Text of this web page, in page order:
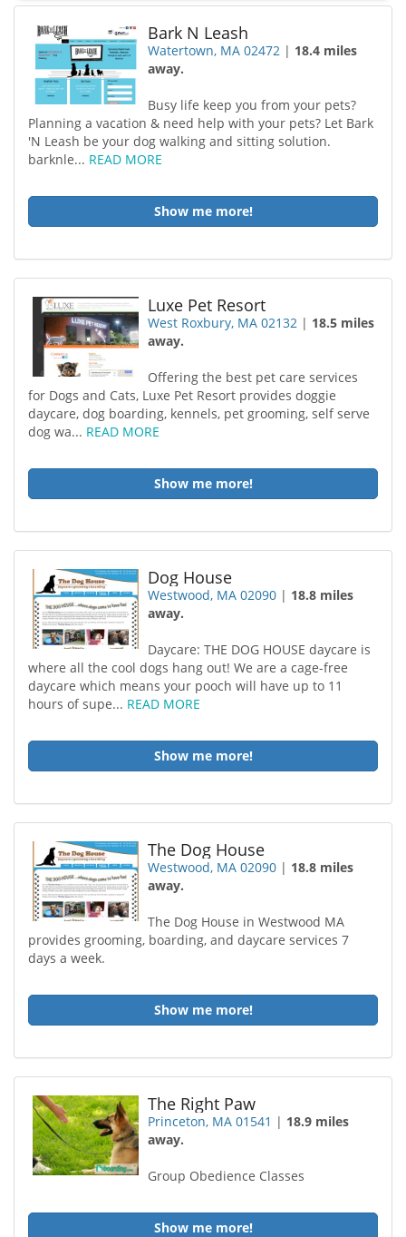
Bark N Leash
Watertown, MA 02472 | 18.4 miles
away.
Busy life keep you from your pets?
Planning a vacation & need help with your pets? Let Bark
'N Leash be your dog walking and sitting solution.
barknle... READ MORE
Show me more!
Luxe Pet Resort
West Roxbury, MA 02132 | 18.5 miles
away.
Offering the best pet care services
for Dogs and Cats, Luxe Pet Resort provides doggie
daycare, dog boarding, kennels, pet grooming, self serve
dog wa... READ MORE
Show me more!
Dog House
Westwood, MA 02090 | 18.8 miles
away.
Daycare: THE DOG HOUSE daycare is
where all the cool dogs hang out! We are a cage-free
daycare which means your pooch will have up to 11
hours of supe... READ MORE
Show me more!
The Dog House
Westwood, MA 02090 | 18.8 miles
away.
The Dog House in Westwood MA
provides grooming, boarding, and daycare services 7
days a week.
Show me more!
The Right Paw
Princeton, MA 01541 | 18.9 miles
away.
Group Obedience Classes
Show me more!